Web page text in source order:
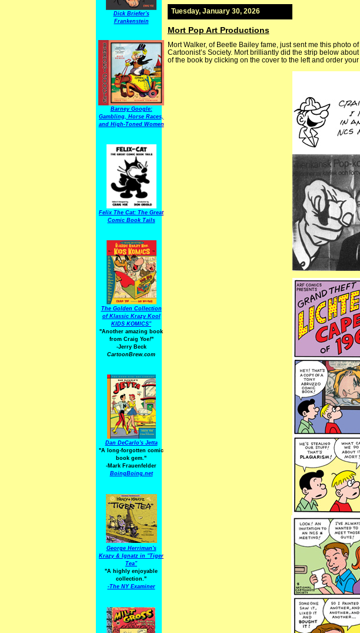
Dick Briefer's
Frankenstein
Barney Google:
Gambling, Horse Races,
and High-Toned Women
Felix The Cat: The Great
Comic Book Tails
The Golden Collection
of Klassic Krazy Kool
KIDS KOMICS"
"Another amazing book
from Craig Yoe!"
-Jerry Beck
CartoonBrew.com
Dan DeCarlo's Jetta
"A long-forgotten comic
book gem."
-Mark Frauenfelder
BoingBoing.net
George Herriman's
Krazy & Ignatz in "Tiger
Tea"
"A highly enjoyable
collection."
-The NY Examiner
Tuesday, January 30, 2026
Mort Pop Art Productions
Mort Walker, of Beetle Bailey fame, just sent me this photo
Cartoonist’s Society. Mort brilliantly did the strip below
of the book by clicking on the cover to the left and order